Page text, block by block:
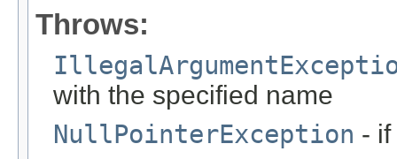
Throws:
with the specified name
NullPointerException -